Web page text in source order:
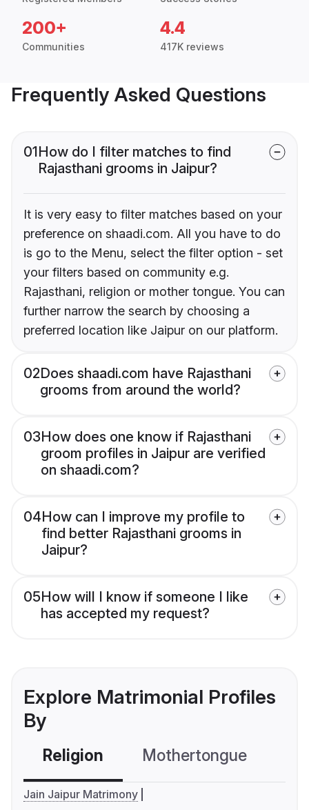
200+
Communities
4.4
417K reviews
Frequently Asked Questions
01How do I filter matches to find
Rajasthani grooms in Jaipur?
It is very easy to filter matches based on your
preference on shaadi.com. All you have to do
is go to the Menu, select the filter option - set
your filters based on community e.g.
Rajasthani, religion or mother tongue. You can
further narrow the search by choosing a
preferred location like Jaipur on our platform.
02Does shaadi.com have Rajasthani
grooms from around the world?
03How does one know if Rajasthani
groom profiles in Jaipur are verified
on shaadi.com?
04How can I improve my profile to
find better Rajasthani grooms in
Jaipur?
05How will I know if someone I like
has accepted my request?
Explore Matrimonial Profiles
By
Religion Mothertongue
Jain Jaipur Matrimony